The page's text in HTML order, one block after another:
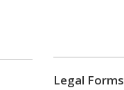
Legal Forms